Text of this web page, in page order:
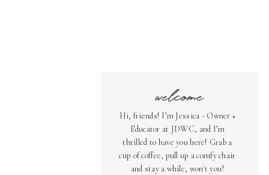
welcome
Hi, friends! I’m Jessica - Owner +
Educator at JDWC, and I’m
thrilled to have you here! Grab a
cup of coffee, pull up a comfy chair
and stay a while, won't you?